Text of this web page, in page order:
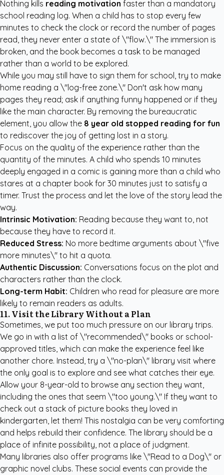
Nothing kills reading motivation faster than a mandatory
school reading log. When a child has to stop every few
minutes to check the clock or record the number of pages
read, they never enter a state of \"flow.\" The immersion is
broken, and the book becomes a task to be managed
rather than a world to be explored.
While you may still have to sign them for school, try to make
home reading a \"log-free zone.\" Don't ask how many
pages they read; ask if anything funny happened or if they
like the main character. By removing the bureaucratic
element, you allow the 8 year old stopped reading for fun
to rediscover the joy of getting lost in a story.
Focus on the quality of the experience rather than the
quantity of the minutes. A child who spends 10 minutes
deeply engaged in a comic is gaining more than a child who
stares at a chapter book for 30 minutes just to satisfy a
timer. Trust the process and let the love of the story lead the
way.
Intrinsic Motivation: Reading because they want to, not
because they have to record it.
Reduced Stress: No more bedtime arguments about \"five
more minutes\" to hit a quota.
Authentic Discussion: Conversations focus on the plot and
characters rather than the clock.
Long-term Habit: Children who read for pleasure are more
likely to remain readers as adults.
11. Visit the Library Without a Plan
Sometimes, we put too much pressure on our library trips.
We go in with a list of \"recommended\" books or school-
approved titles, which can make the experience feel like
another chore. Instead, try a \"no-plan\" library visit where
the only goal is to explore and see what catches their eye.
Allow your 8-year-old to browse any section they want,
including the ones that seem \"too young.\" If they want to
check out a stack of picture books they loved in
kindergarten, let them! This nostalgia can be very comforting
and helps rebuild their confidence. The library should be a
place of infinite possibility, not a place of judgment.
Many libraries also offer programs like \"Read to a Dog\" or
graphic novel clubs. These social events can provide the